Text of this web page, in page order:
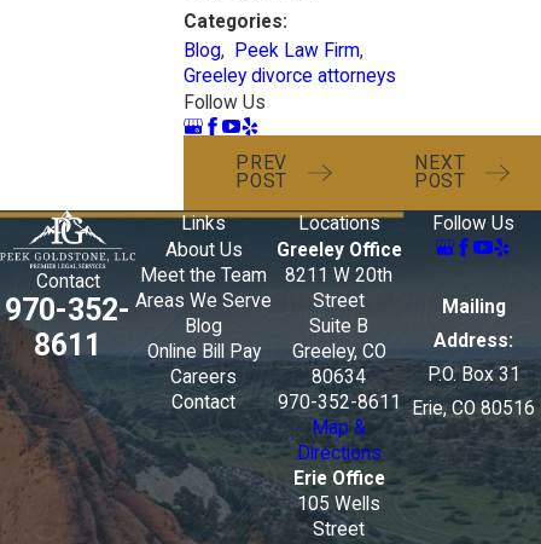
Categories:
Blog, Peek Law Firm,
Greeley divorce attorneys
Follow Us
PREV
POST
NEXT
POST
Contact
970-352-
8611
Links
About Us
Meet the Team
Areas We Serve
Blog
Online Bill Pay
Careers
Contact
Locations
Greeley Office
8211 W 20th
Street
Suite B
Greeley, CO
80634
970-352-8611
Map &
Directions
Erie Office
105 Wells
Street
Follow Us
Mailing
Address:
P.O. Box 31
Erie, CO 80516